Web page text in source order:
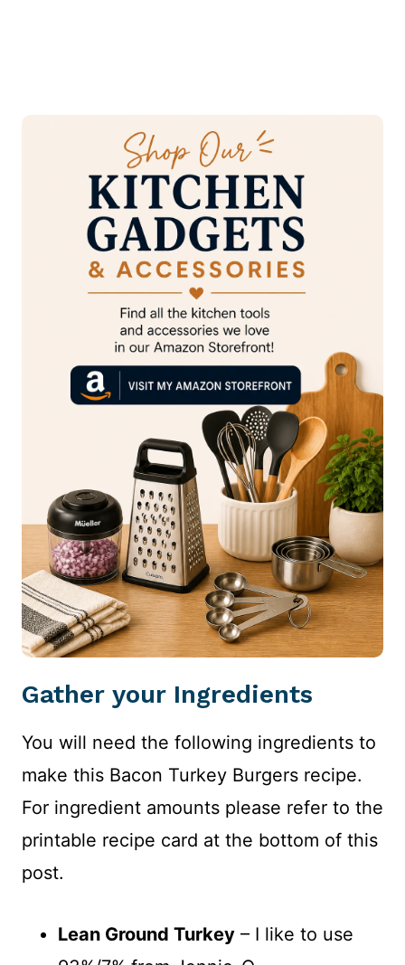
Gather your Ingredients
You will need the following ingredients to
make this Bacon Turkey Burgers recipe.
For ingredient amounts please refer to the
printable recipe card at the bottom of this
post.
Lean Ground Turkey – I like to use